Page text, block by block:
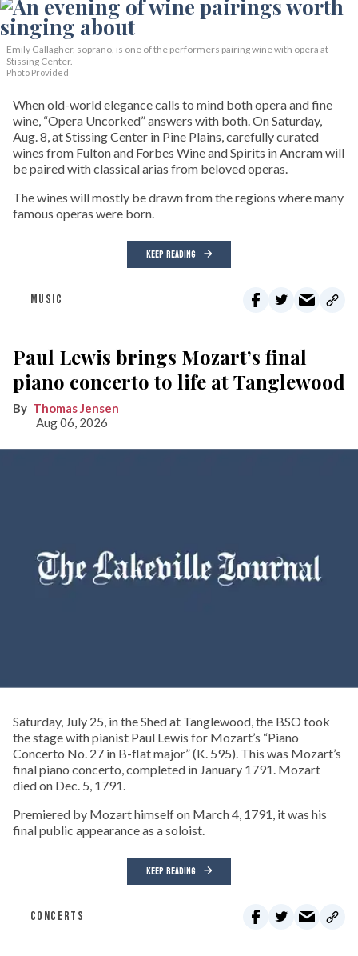
Emily Gallagher, soprano, is one of the performers pairing wine with opera at
Stissing Center.
Photo Provided
When old-world elegance calls to mind both opera and fine
wine, “Opera Uncorked” answers with both. On Saturday,
Aug. 8, at Stissing Center in Pine Plains, carefully curated
wines from Fulton and Forbes Wine and Spirits in Ancram will
be paired with classical arias from beloved operas.
The wines will mostly be drawn from the regions where many
famous operas were born.
KEEP READING
MUSIC
Paul Lewis brings Mozart’s final
piano concerto to life at Tanglewood
Thomas Jensen
Aug 06, 2026
Saturday, July 25, in the Shed at Tanglewood, the BSO took
the stage with pianist Paul Lewis for Mozart’s “Piano
Concerto No. 27 in B-flat major” (K. 595). This was Mozart’s
final piano concerto, completed in January 1791. Mozart
died on Dec. 5, 1791.
Premiered by Mozart himself on March 4, 1791, it was his
final public appearance as a soloist.
KEEP READING
CONCERTS